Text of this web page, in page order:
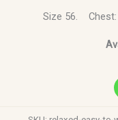
Size 56.